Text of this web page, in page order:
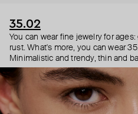
35.02
You can wear fine jewelry for
rust. What's more, you can wear
Minimalistic and trendy, thin and
choice for both a theater date or a
say, get you a piece that can do